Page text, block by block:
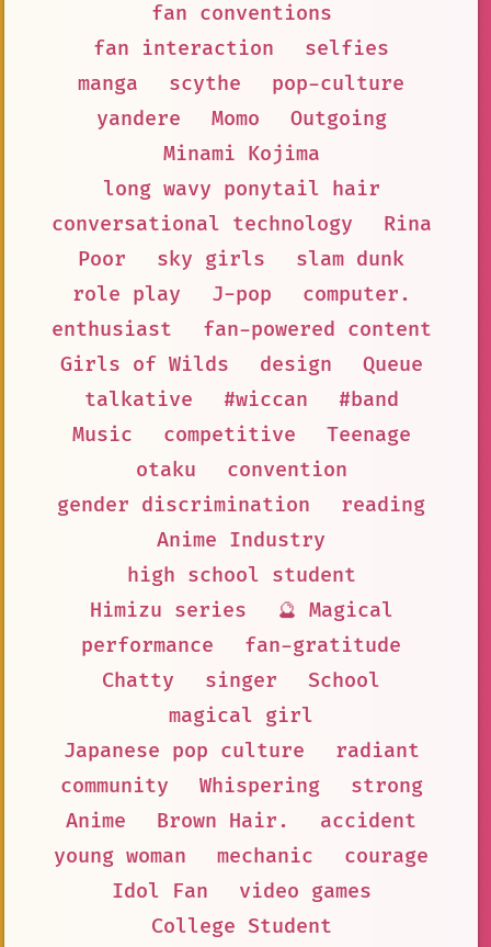
fan conventions
fan interaction
selfies
manga
scythe
pop-culture
yandere
Momo
Outgoing
Minami Kojima
long wavy ponytail hair
conversational technology
Rina
Poor
sky girls
slam dunk
role play
J-pop
computer.
enthusiast
fan-powered content
Girls of Wilds
design
Queue
talkative
#wiccan
#band
Music
competitive
Teenage
otaku
convention
gender discrimination
reading
Anime Industry
high school student
Himizu series
🔮 Magical
performance
fan-gratitude
Chatty
singer
School
magical girl
Japanese pop culture
radiant
community
Whispering
strong
Anime
Brown Hair.
accident
young woman
mechanic
courage
Idol Fan
video games
College Student